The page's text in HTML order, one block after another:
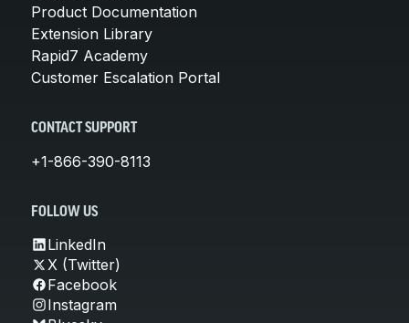
Product Documentation
Extension Library
Rapid7 Academy
Customer Escalation Portal
CONTACT SUPPORT
+1-866-390-8113
FOLLOW US
LinkedIn
X (Twitter)
Facebook
Instagram